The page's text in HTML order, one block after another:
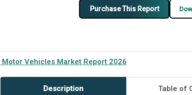
Purchase This Report
Motor Vehicles Market Report 2026
Description Table of